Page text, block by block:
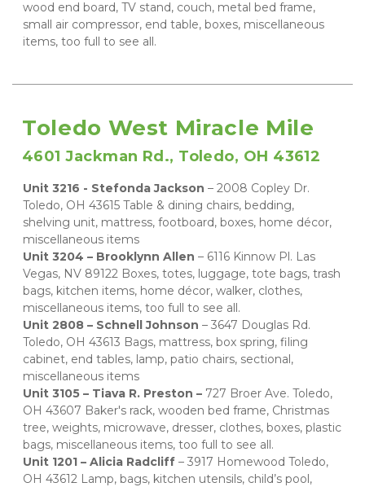
wood end board, TV stand, couch, metal bed frame,
small air compressor, end table, boxes, miscellaneous
items, too full to see all.
Toledo West Miracle Mile
4601 Jackman Rd., Toledo, OH 43612
Unit 3216 - Stefonda Jackson – 2008 Copley Dr.
Toledo, OH 43615 Table & dining chairs, bedding,
shelving unit, mattress, footboard, boxes, home décor,
miscellaneous items
Unit 3204 – Brooklynn Allen – 6116 Kinnow Pl. Las
Vegas, NV 89122 Boxes, totes, luggage, tote bags, trash
bags, kitchen items, home décor, walker, clothes,
miscellaneous items, too full to see all.
Unit 2808 – Schnell Johnson – 3647 Douglas Rd.
Toledo, OH 43613 Bags, mattress, box spring, filing
cabinet, end tables, lamp, patio chairs, sectional,
miscellaneous items
Unit 3105 – Tiava R. Preston – 727 Broer Ave. Toledo,
OH 43607 Baker's rack, wooden bed frame, Christmas
tree, weights, microwave, dresser, clothes, boxes, plastic
bags, miscellaneous items, too full to see all.
Unit 1201 – Alicia Radcliff – 3917 Homewood Toledo,
OH 43612 Lamp, bags, kitchen utensils, child’s pool,